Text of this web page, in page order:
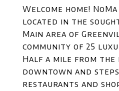
Welcome home!
located in the
Main area of
community of 25
Half a mile from the
downtown and
restaurants and